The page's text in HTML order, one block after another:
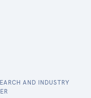
AND INDUSTRY